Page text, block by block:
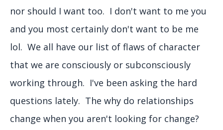
nor should I want too. I don't want to me you
and you most certainly don't want to be me
lol. We all have our list of flaws of character
that we are consciously or subconsciously
working through. I've been asking the hard
questions lately. The why do relationships
change when you aren't looking for change?